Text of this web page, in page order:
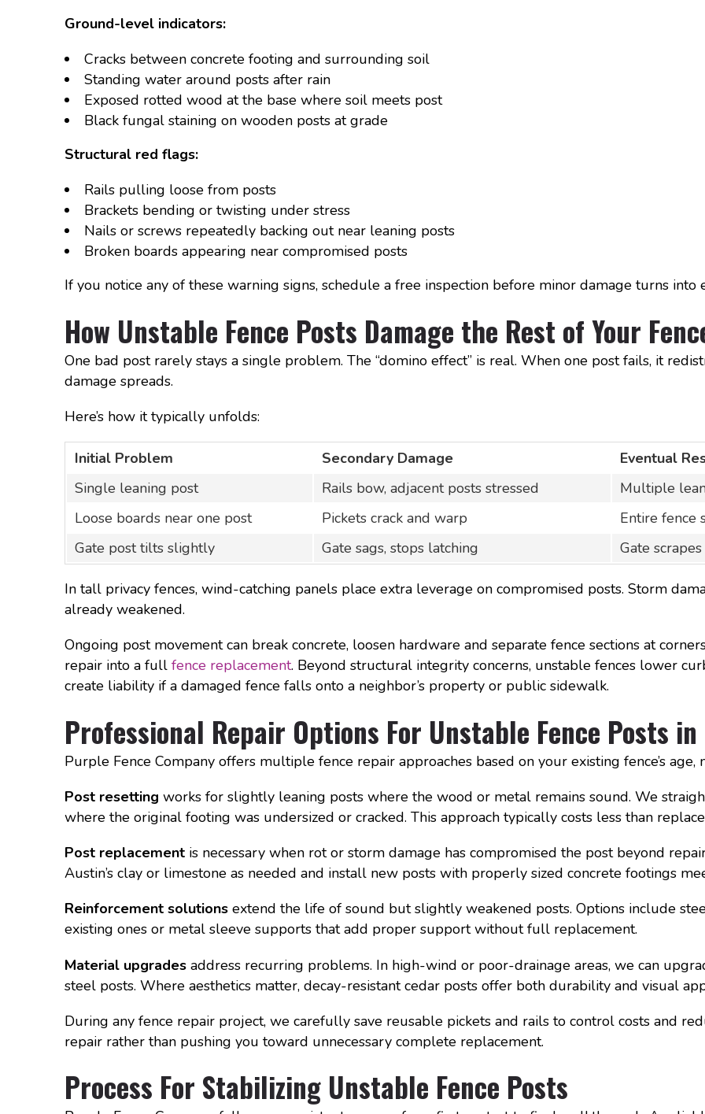
Ground-level indicators:
Cracks between concrete footing and surrounding soil
Standing water around posts after rain
Exposed rotted wood at the base where soil meets post
Black fungal staining on wooden posts at grade
Structural red flags:
Rails pulling loose from posts
Brackets bending or twisting under stress
Nails or screws repeatedly backing out near leaning posts
Broken boards appearing near compromised posts
If you notice any of these warning signs, schedule a free inspection before minor damage turns into
How Unstable Fence Posts Damage the Rest of Your
One bad post rarely stays a single problem. The “domino effect” is real. When one post fails, it
damage spreads.
Here’s how it typically unfolds:
Initial Problem Secondary Damage
Eventual
Single leaning post
Rails bow, adjacent posts stressed
Multiple
Loose boards near one post
Pickets crack and warp
Entire fence
Gate post tilts slightly
Gate sags, stops latching Gate
In tall privacy fences, wind-catching panels place extra leverage on compromised posts. Storm
already weakened.
Ongoing post movement can break concrete, loosen hardware and separate fence sections at
repair into a full fence replacement. Beyond structural integrity concerns, unstable fences lower
create liability if a damaged fence falls onto a neighbor’s property or public sidewalk.
Professional Repair Options For Unstable Fence Posts
Purple Fence Company offers multiple fence repair approaches based on your existing fence’s
Post resetting works for slightly leaning posts where the wood or metal remains sound. We
where the original footing was undersized or cracked. This approach typically costs less than
Post replacement is necessary when rot or storm damage has compromised the post beyond
Austin’s clay or limestone as needed and install new posts with properly sized concrete footings
Reinforcement solutions extend the life of sound but slightly weakened posts. Options include
existing ones or metal sleeve supports that add proper support without full replacement.
Material upgrades address recurring problems. In high-wind or poor-drainage areas, we can
steel posts. Where aesthetics matter, decay-resistant cedar posts offer both durability and visual
During any fence repair project, we carefully save reusable pickets and rails to control costs and
repair rather than pushing you toward unnecessary complete replacement.
Process For Stabilizing Unstable Fence Posts